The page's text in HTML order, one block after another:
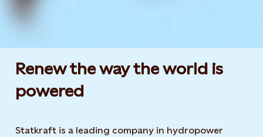
Renew the way the world is
powered​
Statkraft is a leading company in hydropower